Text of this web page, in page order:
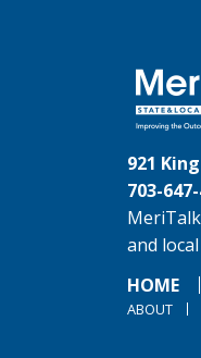
921
703-
and
HOME
ABOUT